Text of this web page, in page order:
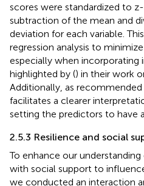
scores were standardized to
subtraction of the mean and
deviation for each variable.
regression analysis to
especially when incorporating
highlighted by () in their work
Additionally, as recommended
facilitates a clearer
setting the predictors to have
2.5.3 Resilience and social
To enhance our
with social support to
we conducted an interaction